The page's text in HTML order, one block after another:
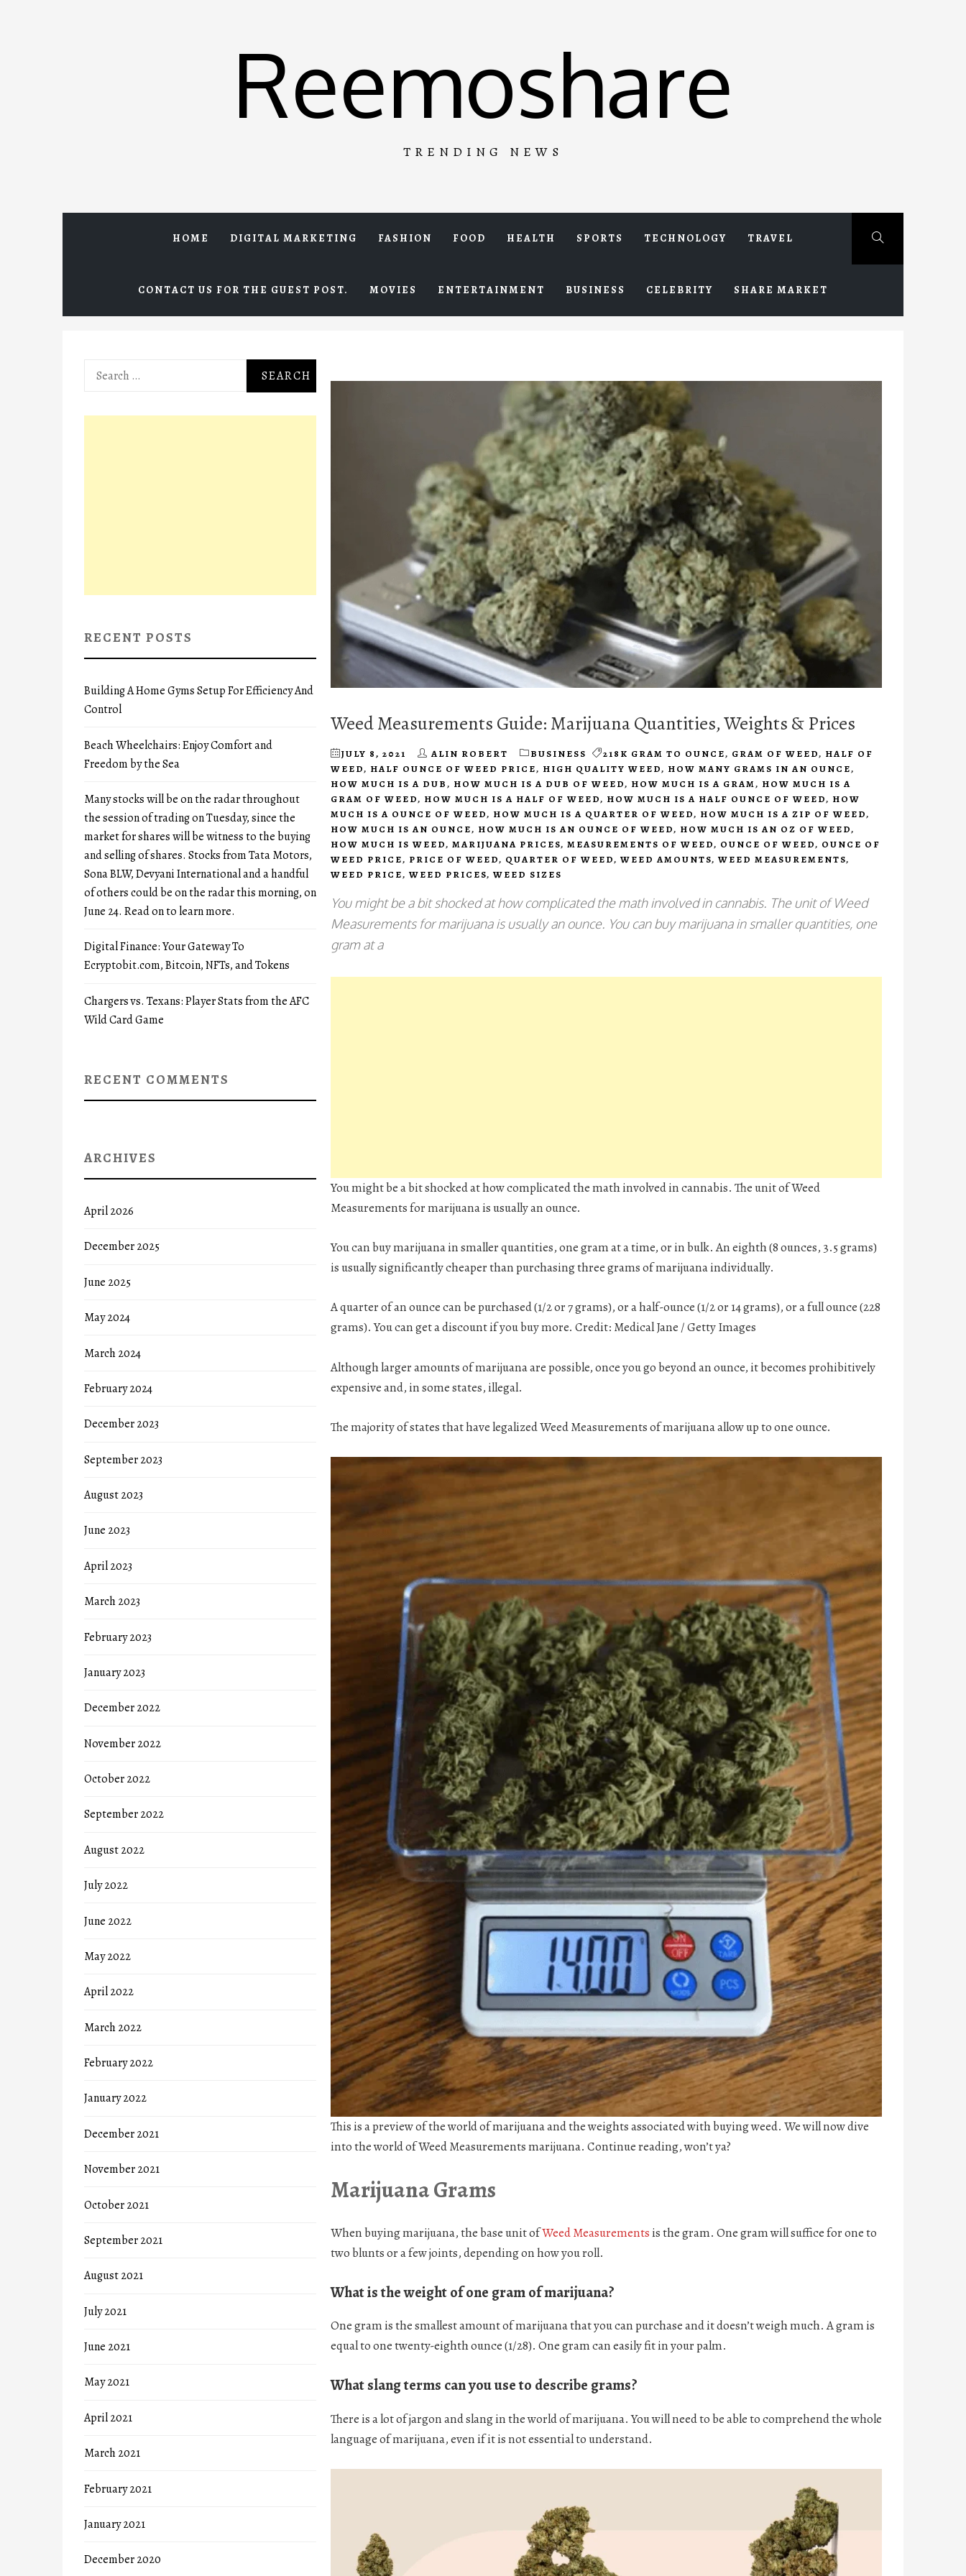
Reemoshare
TRENDING NEWS
HOME DIGITAL MARKETING FASHION FOOD HEALTH SPORTS TECHNOLOGY TRAVEL
CONTACT US FOR THE GUEST POST. MOVIES ENTERTAINMENT BUSINESS CELEBRITY SHARE MARKET
Weed Measurements Guide: Marijuana Quantities, Weights & Prices
JULY 8, 2021 ALIN ROBERT BUSINESS 218K GRAM TO OUNCE, GRAM OF WEED, HALF OF
WEED, HALF OUNCE OF WEED PRICE, HIGH QUALITY WEED, HOW MANY GRAMS IN AN OUNCE,
HOW MUCH IS A DUB, HOW MUCH IS A DUB OF WEED, HOW MUCH IS A GRAM, HOW MUCH IS A
GRAM OF WEED, HOW MUCH IS A HALF OF WEED, HOW MUCH IS A HALF OUNCE OF WEED, HOW
MUCH IS A OUNCE OF WEED, HOW MUCH IS A QUARTER OF WEED, HOW MUCH IS A ZIP OF WEED,
HOW MUCH IS AN OUNCE, HOW MUCH IS AN OUNCE OF WEED, HOW MUCH IS AN OZ OF WEED,
HOW MUCH IS WEED, MARIJUANA PRICES, MEASUREMENTS OF WEED, OUNCE OF WEED, OUNCE OF
WEED PRICE, PRICE OF WEED, QUARTER OF WEED, WEED AMOUNTS, WEED MEASUREMENTS,
WEED PRICE, WEED PRICES, WEED SIZES
You might be a bit shocked at how complicated the math involved in cannabis. The unit of Weed
Measurements for marijuana is usually an ounce. You can buy marijuana in smaller quantities, one
gram at a
You might be a bit shocked at how complicated the math involved in cannabis. The unit of Weed
Measurements for marijuana is usually an ounce.
You can buy marijuana in smaller quantities, one gram at a time, or in bulk. An eighth (8 ounces, 3.5 grams)
is usually significantly cheaper than purchasing three grams of marijuana individually.
A quarter of an ounce can be purchased (1/2 or 7 grams), or a half-ounce (1/2 or 14 grams), or a full ounce (228
grams). You can get a discount if you buy more. Credit: Medical Jane / Getty Images
Although larger amounts of marijuana are possible, once you go beyond an ounce, it becomes prohibitively
expensive and, in some states, illegal.
The majority of states that have legalized Weed Measurements of marijuana allow up to one ounce.
This is a preview of the world of marijuana and the weights associated with buying weed. We will now dive
into the world of Weed Measurements marijuana. Continue reading, won’t ya?
Marijuana Grams
When buying marijuana, the base unit ofWeed Measurementsis the gram. One gram will suffice for one to
two blunts or a few joints, depending on how you roll.
What is the weight of one gram of marijuana?
One gram is the smallest amount of marijuana that you can purchase and it doesn’t weigh much. A gram is
equal to one twenty-eighth ounce (1/28). One gram can easily fit in your palm.
What slang terms can you use to describe grams?
There is a lot of jargon and slang in the world of marijuana. You will need to be able to comprehend the whole
language of marijuana, even if it is not essential to understand.
Search
RECENT POSTS
Building A Home Gyms Setup For Efficiency And
Control
Beach Wheelchairs: Enjoy Comfort and
Freedom by the Sea
Many stocks will be on the radar throughout
the session of trading on Tuesday, since the
market for shares will be witness to the buying
and selling of shares. Stocks from Tata Motors,
Sona BLW, Devyani International and a handful
of others could be on the radar this morning, on
June 24. Read on to learn more.
Digital Finance: Your Gateway To
Ecryptobit.com, Bitcoin, NFTs, and Tokens
Chargers vs. Texans: Player Stats from the AFC
Wild Card Game
RECENT COMMENTS
ARCHIVES
April 2026
December 2025
June 2025
May 2024
March 2024
February 2024
December 2023
September 2023
August 2023
June 2023
April 2023
March 2023
February 2023
January 2023
December 2022
November 2022
October 2022
September 2022
August 2022
July 2022
June 2022
May 2022
April 2022
March 2022
February 2022
January 2022
December 2021
November 2021
October 2021
September 2021
August 2021
July 2021
June 2021
May 2021
April 2021
March 2021
February 2021
January 2021
December 2020